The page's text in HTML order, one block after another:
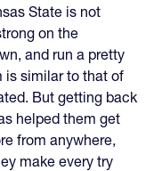
State is not
on the
and run a pretty
is similar to that of
But getting back
helped them get
from anywhere,
make every try